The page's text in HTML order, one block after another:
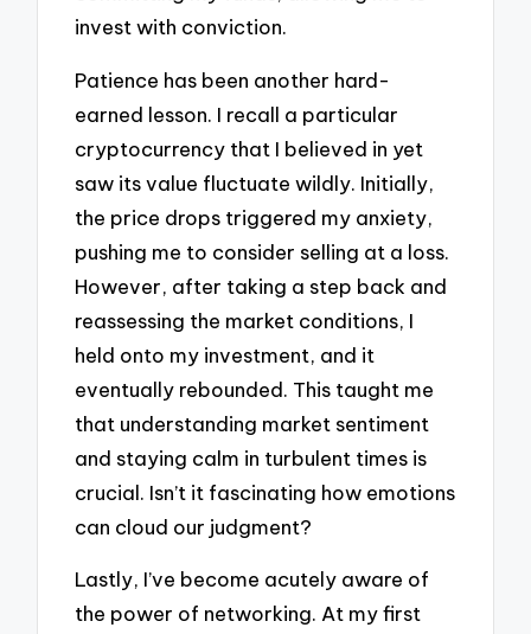
invest with conviction.
Patience has been another hard-
earned lesson. I recall a particular
cryptocurrency that I believed in yet
saw its value fluctuate wildly. Initially,
the price drops triggered my anxiety,
pushing me to consider selling at a loss.
However, after taking a step back and
reassessing the market conditions, I
held onto my investment, and it
eventually rebounded. This taught me
that understanding market sentiment
and staying calm in turbulent times is
crucial. Isn’t it fascinating how emotions
can cloud our judgment?
Lastly, I’ve become acutely aware of
the power of networking. At my first